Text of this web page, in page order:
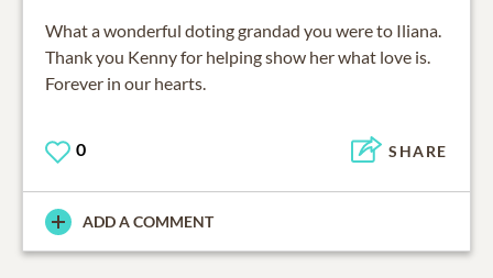
What a wonderful doting grandad you were to Iliana.
Thank you Kenny for helping show her what love is.
Forever in our hearts.
0 SHARE
ADD A COMMENT